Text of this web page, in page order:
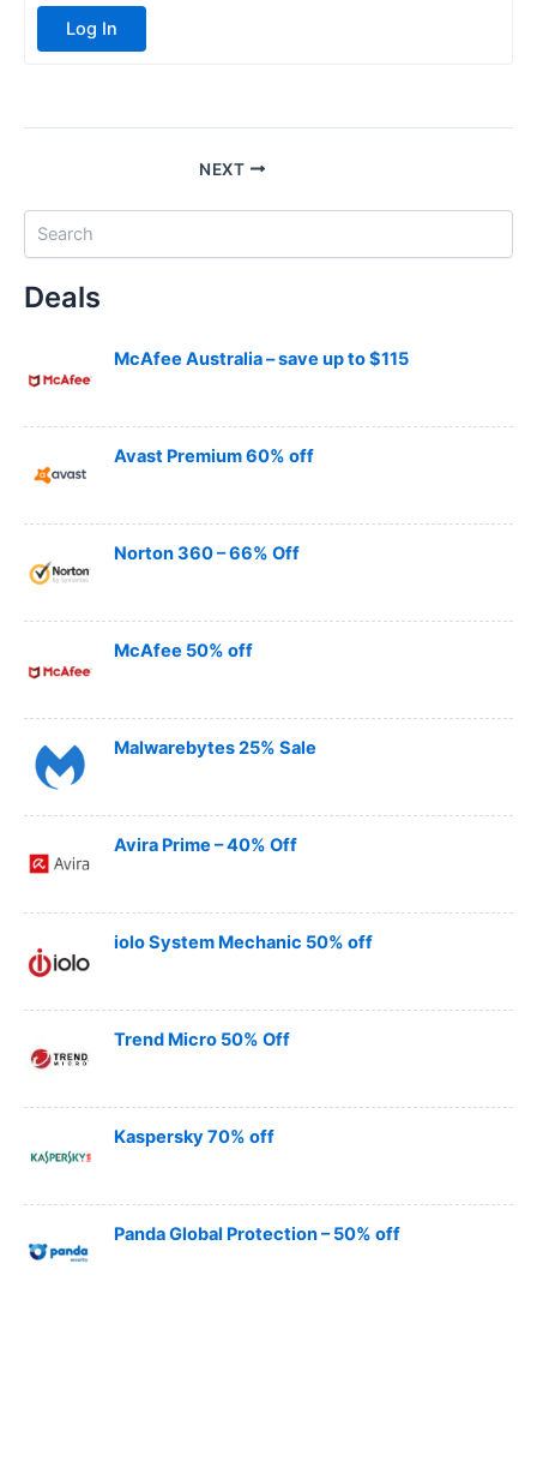
Log In
NEXT
Deals
McAfee Australia – save up to $115
Avast Premium 60% off
Norton 360 – 66% Off
McAfee 50% off
Malwarebytes 25% Sale
Avira Prime – 40% Off
iolo System Mechanic 50% off
Trend Micro 50% Off
Kaspersky 70% off
Panda Global Protection – 50% off